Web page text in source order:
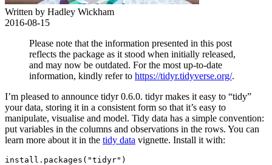
Written by Hadley Wickham
2016-08-15
Please note that the information presented in this post
reflects the package as it stood when initially released,
and may now be outdated. For the most up-to-date
information, kindly refer to https://tidyr.tidyverse.org/.
I’m pleased to announce tidyr 0.6.0. tidyr makes it easy to “tidy”
your data, storing it in a consistent form so that it’s easy to
manipulate, visualise and model. Tidy data has a simple convention:
put variables in the columns and observations in the rows. You can
learn more about it in the tidy data vignette. Install it with:
install.packages ( "tidyr" )